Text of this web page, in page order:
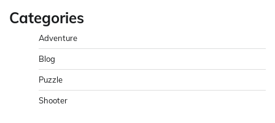
Categories
Adventure
Blog
Puzzle
Shooter